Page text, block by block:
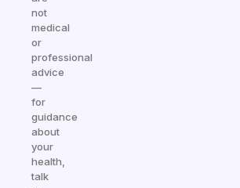
not
medical
or
professional
advice
—
for
guidance
about
your
health,
talk